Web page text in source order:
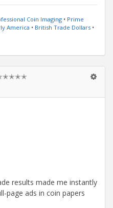
Coin Imaging • Prime
America • British Trade Dollars •
results made me instantly
page ads in coin papers